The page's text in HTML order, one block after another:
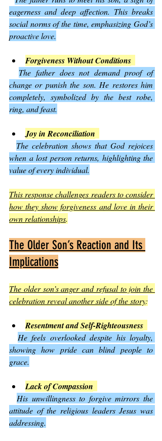
eagerness and deep affection. This breaks
social norms of the time, emphasizing God’s
proactive love.
Forgiveness Without Conditions
The father does not demand proof of
change or punish the son. He restores him
completely, symbolized by the best robe,
ring, and feast.
Joy in Reconciliation
The celebration shows that God rejoices
when a lost person returns, highlighting the
value of every individual.
This response challenges readers to consider
how they show forgiveness and love in their
own relationships.
The Older Son’s Reaction and Its
Implications
The older son’s anger and refusal to join the
celebration reveal another side of the story:
Resentment and Self-Righteousness
He feels overlooked despite his loyalty,
showing how pride can blind people to
grace.
Lack of Compassion
His unwillingness to forgive mirrors the
attitude of the religious leaders Jesus was
addressing.